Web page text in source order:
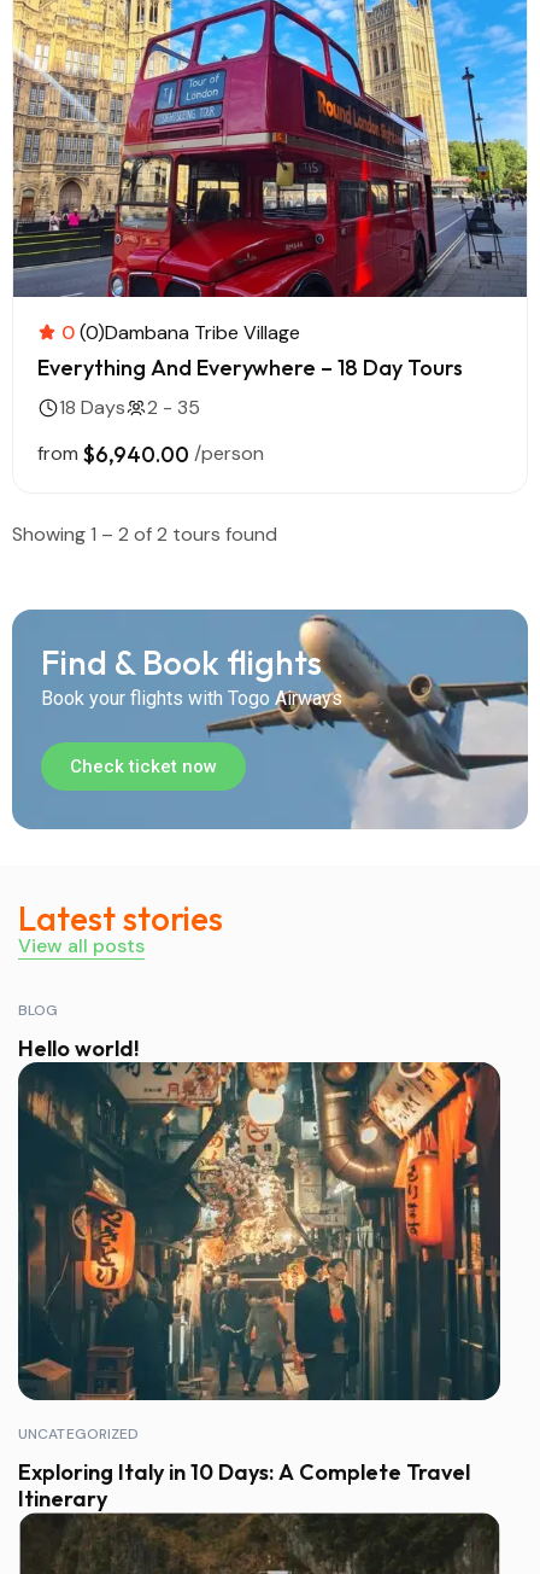
0(0)Dambana Tribe Village
Everything And Everywhere – 18 Day Tours
18 Days
2 - 35
from $6,940.00 /person
Showing 1 – 2 of 2 tours found
Find & Book flights
Book your flights with Togo Airways
Check ticket now
Latest stories
View all posts
BLOG
Hello world!
UNCATEGORIZED
Exploring Italy in 10 Days: A Complete Travel
Itinerary